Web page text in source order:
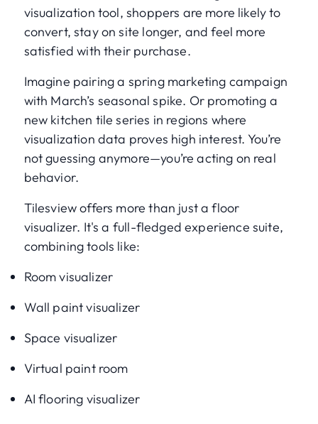
visualization tool, shoppers are more likely to
convert, stay on site longer, and feel more
satisfied with their purchase.
Imagine pairing a spring marketing campaign
with March’s seasonal spike. Or promoting a
new kitchen tile series in regions where
visualization data proves high interest. You’re
not guessing anymore—you’re acting on real
behavior.
Tilesview offers more than just a floor
visualizer. It's a full-fledged experience suite,
combining tools like:
Room visualizer
Wall paint visualizer
Space visualizer
Virtual paint room
AI flooring visualizer